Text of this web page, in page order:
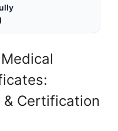
Certification